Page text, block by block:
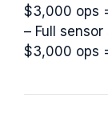
$3,000 ops
– Full
$3,000 ops